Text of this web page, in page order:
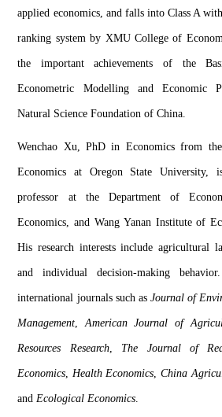
applied economics, and falls into Class A
ranking system by XMU College of
the important achievements of the
Econometric Modelling and Economic
Natural Science Foundation of China.
Wenchao Xu, PhD in Economics from
Economics at Oregon State University,
professor at the Department of
Economics, and Wang Yanan Institute of
His research interests include agricultural
and individual decision-making behavior.
international journals such as Journal of
Management, American Journal of
Resources Research, The Journal of
Economics, Health Economics, China
and Ecological Economics.